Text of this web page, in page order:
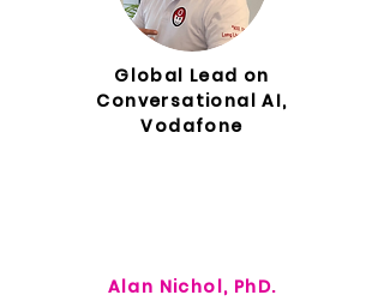
Global Lead on
Conversational AI,
Vodafone
Alan Nichol, PhD.